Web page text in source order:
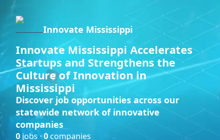
Innovate Mississippi
Innovate Mississippi Accelerates
Startups and Strengthens the
Culture of Innovation in
Mississippi
Discover job opportunities across our
statewide network of innovative
companies
0 jobs ·0companies